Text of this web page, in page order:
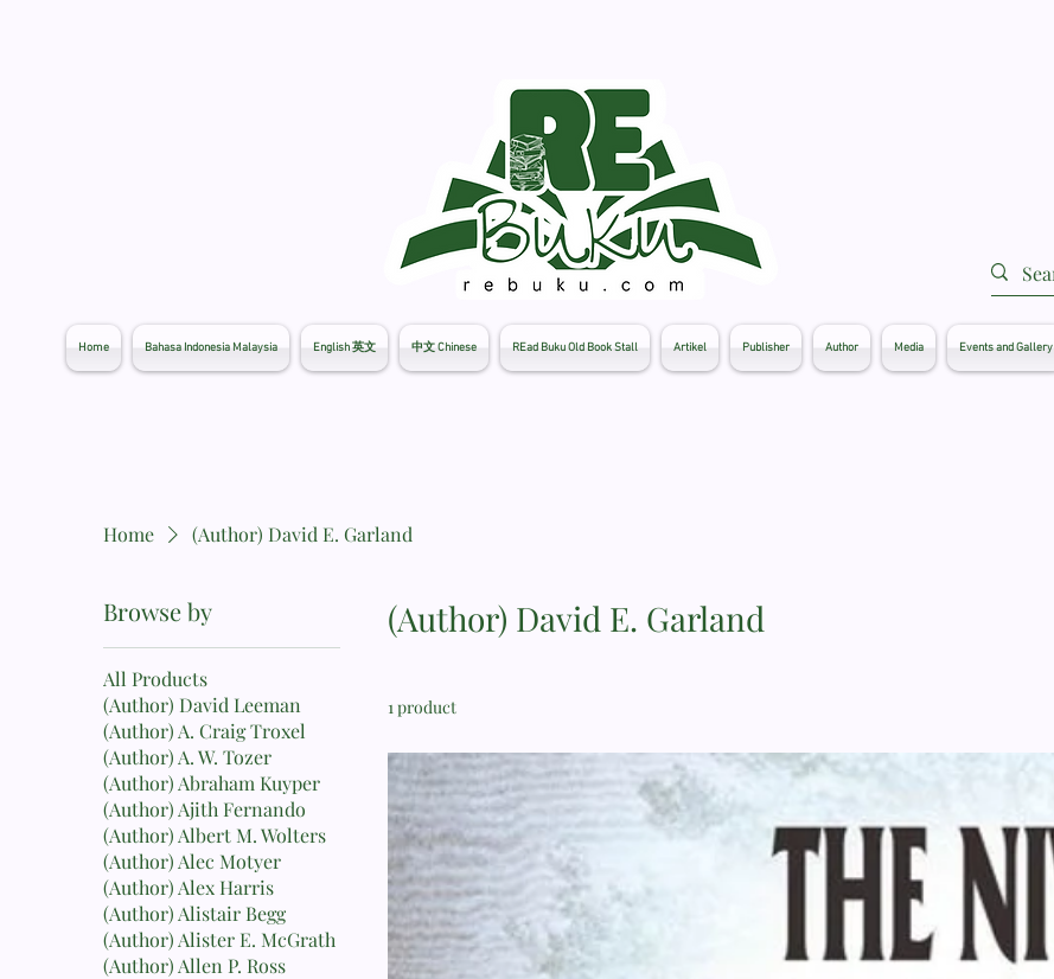
Home Bahasa Indonesia Malaysia English 英文 中文 Chinese REad Buku Old Book Stall Artikel Publisher Author Media Events and Gallery
Home (Author) David E. Garland
Browse by
All Products
(Author) David Leeman
(Author) A. Craig Troxel
(Author) A. W. Tozer
(Author) Abraham Kuyper
(Author) Ajith Fernando
(Author) Albert M. Wolters
(Author) Alec Motyer
(Author) Alex Harris
(Author) Alistair Begg
(Author) Alister E. McGrath
(Author) Allen P. Ross
(Author) David E. Garland
1 product